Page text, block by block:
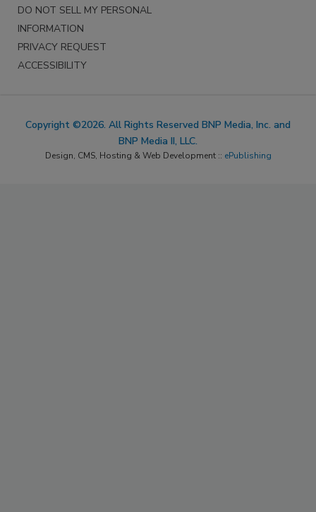
DO NOT SELL MY PERSONAL
INFORMATION
PRIVACY REQUEST
ACCESSIBILITY
Copyright ©2026. All Rights Reserved BNP Media, Inc. and
BNP Media II, LLC.
Design, CMS, Hosting & Web Development :: ePublishing